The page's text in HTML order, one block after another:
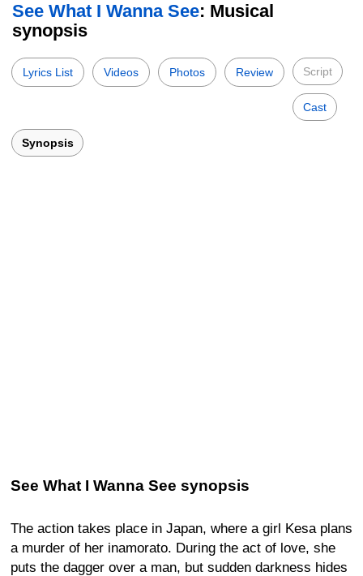
See What I Wanna See: Musical
synopsis
Lyrics List Videos Photos Review Script
Cast
Synopsis
See What I Wanna See synopsis
The action takes place in Japan, where a girl Kesa plans
a murder of her inamorato. During the act of love, she
puts the dagger over a man, but sudden darkness hides